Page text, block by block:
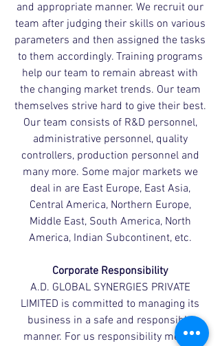
and appropriate manner. We recruit our
team after judging their skills on various
parameters and then assigned the tasks
to them accordingly. Training programs
help our team to remain abreast with
the changing market trends. Our team
themselves strive hard to give their best.
Our team consists of R&D personnel,
administrative personnel, quality
controllers, production personnel and
many more. Some major markets we
deal in are East Europe, East Asia,
Central America, Northern Europe,
Middle East, South America, North
America, Indian Subcontinent, etc.
Corporate Responsibility
A.D. GLOBAL SYNERGIES PRIVATE
LIMITED is committed to managing its
business in a safe and responsible
manner. For us responsibility means